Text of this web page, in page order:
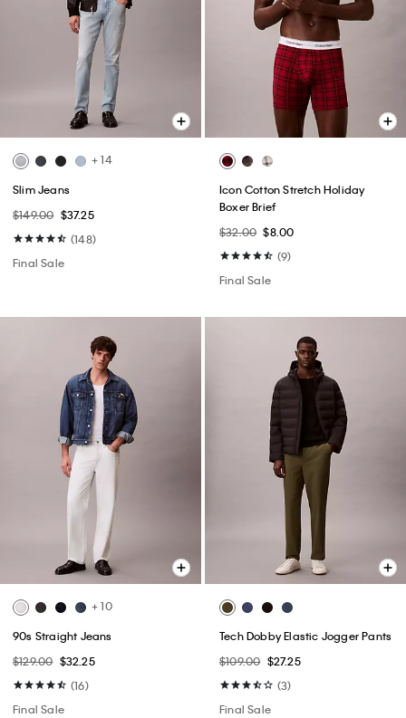
+ 14
Slim Jeans
$149.00 $37.25
(148)
Final Sale
Icon Cotton Stretch Holiday
Boxer Brief
$32.00 $8.00
(9)
Final Sale
+ 10
90s Straight Jeans
$129.00 $32.25
(16)
Final Sale
Tech Dobby Elastic Jogger Pants
$109.00 $27.25
(3)
Final Sale